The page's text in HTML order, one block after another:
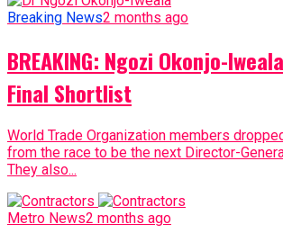
Breaking News2 months ago
BREAKING: Ngozi Okonjo-
Final Shortlist
World Trade Organization members
from the race to be the next Director-
They also...
Metro News2 months ago